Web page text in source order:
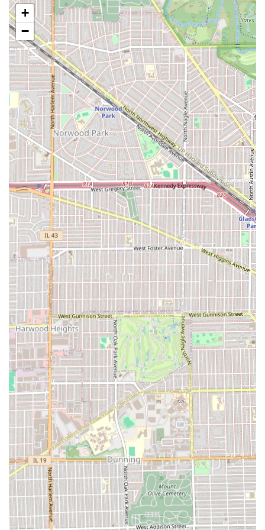
Hot Towel More:Deluxe services that include the use of
hot towels, typically for shaves or facial treatments,
ensuring a relaxing and therapeutic experience.
Facial Grooming:General services focused on the
cleanliness and maintenance of the face,
complementing the haircut and beard work.
After Hours Cuts:A unique service option for clients
requiring flexibility outside of standard operating
hours, offering convenience for busy Illinois
professionals.
Nail Artists:The inclusion of nail services suggests a
more comprehensive approach to personal grooming,
catering to clients seeking full maintenance.
Features and Highlights
Latimer Looks has defined itself in the Berwyn market
through several key operational and client-focused
features that prioritize safety, efficiency, and customer
satisfaction.
Exceptional Customer Service:Reviewers specifically
highlight the "EXCELLENT CUSTOMER SERVICE,"
reinforcing the professional and friendly approach of
the staff.
Commitment to Safety:
The parlor is noted for
"practicing good COVID-19 etiquette and keeping
everyone safe," which demonstrates a proactive and
responsible approach to public health, a significant
factor for Illinois residents.
Professional and Efficient:The shop is frequently
described as both "professional" and "efficient,"
ensuring clients receive a top-tier cut without
unnecessary delays.
Child-Friendly:The environment is considered **Good
for kids**, making it a reliable and welcoming spot for
family grooming needs in the local area.
Restroom Availability:
A clean **Restroom** is
provided as a basic amenity for client comfort during
their visit.
+
−